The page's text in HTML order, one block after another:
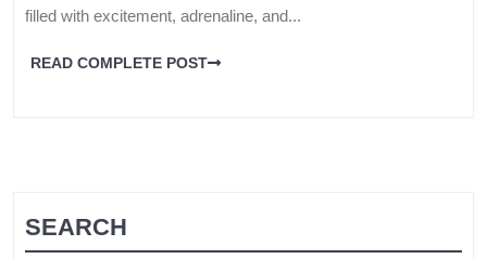
filled with excitement, adrenaline, and...
READ COMPLETE POST
SEARCH